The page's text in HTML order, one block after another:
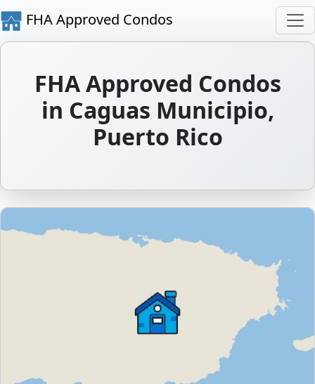
FHA Approved Condos
FHA Approved Condos
in Caguas Municipio,
Puerto Rico